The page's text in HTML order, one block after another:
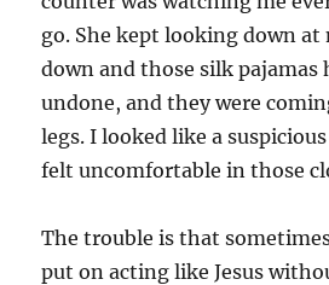
go. She kept looking down at
down and those silk pajamas
undone, and they were
legs. I looked like a
felt uncomfortable in those
The trouble is that
put on acting like Jesus